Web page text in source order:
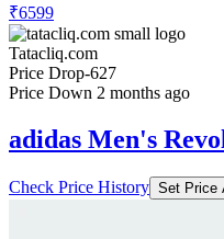
₹6599
Tatacliq.com
Price Drop-627
Price Down 2 months ago
adidas Men's
Check Price History Set Price